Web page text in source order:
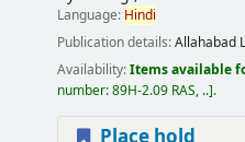
Language: Hindi
Publication details:Allahabad
Availability:Items available
number:89H-2.09 RAS, .. .